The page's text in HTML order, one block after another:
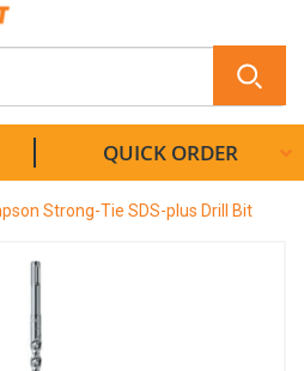
QUICK ORDER
Strong-Tie SDS-plus Drill Bit